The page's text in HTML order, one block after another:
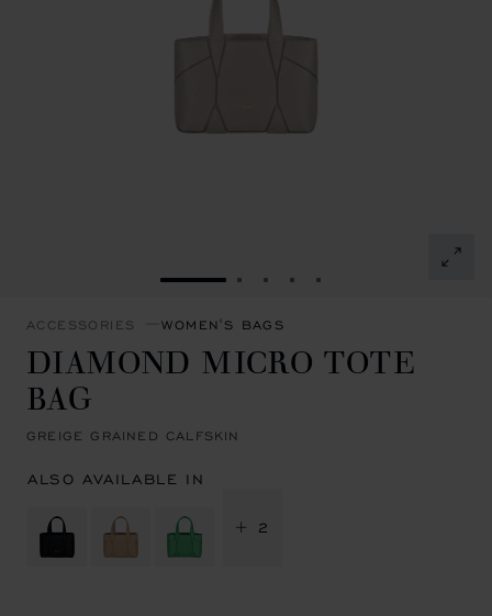
GO TO SLIDE 1GO TO SLIDE 2
GO TO SLIDE 3
GO TO SLIDE 4
GO TO SLIDE 5
ACCESSORIES WOMEN'S BAGS
DIAMOND MICRO TOTE
BAG
GREIGE GRAINED CALFSKIN
ALSO AVAILABLE IN
+ 2